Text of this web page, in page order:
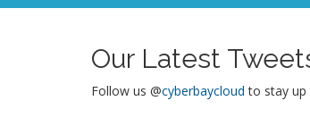
Our Latest
Follow us @cyberbaycloud to stay up